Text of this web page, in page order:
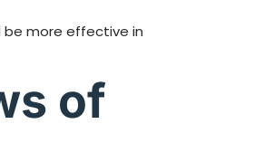
be more effective in
of